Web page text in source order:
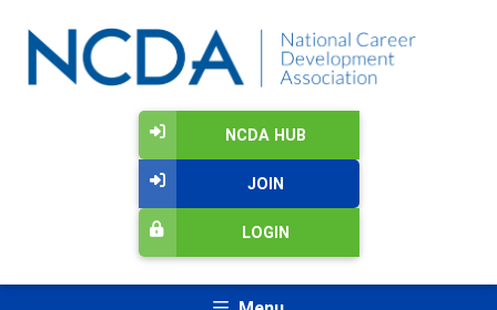
NCDA HUB
JOIN
LOGIN